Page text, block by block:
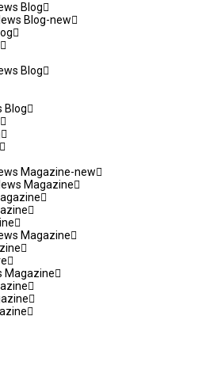
Blog
Blog-new
Blog
Blog
Magazine-new
Magazine
Magazine
Magazine